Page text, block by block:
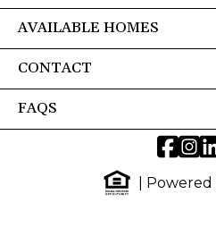
AVAILABLE HOMES
CONTACT
FAQS
|